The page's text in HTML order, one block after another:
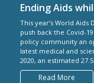
Ending Aids
This year’s World
push back the Covid-
policy community an
latest medical and
2020, an estimated
Read More